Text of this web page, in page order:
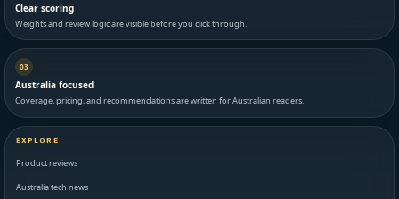
Clear scoring
Weights and review logic are visible before you click through.
03
Australia focused
Coverage, pricing, and recommendations are written for Australian readers.
EXPLORE
Product reviews
Australia tech news